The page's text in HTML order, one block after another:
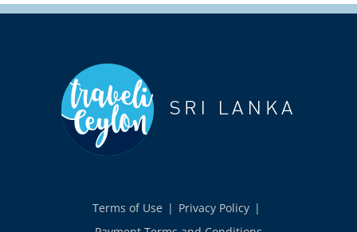
Terms of Use
Privacy Policy